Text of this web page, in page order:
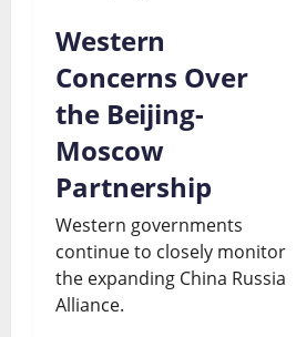
Western
Concerns Over
the Beijing-
Moscow
Partnership
Western governments
continue to closely monitor
the expanding China Russia
Alliance.